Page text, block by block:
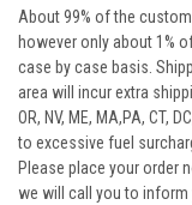
About 99% of the
however only about 1%
case by case basis.
area will incur extra
OR, NV, ME, MA,PA, CT,
to excessive fuel
Please place your order
we will call you to